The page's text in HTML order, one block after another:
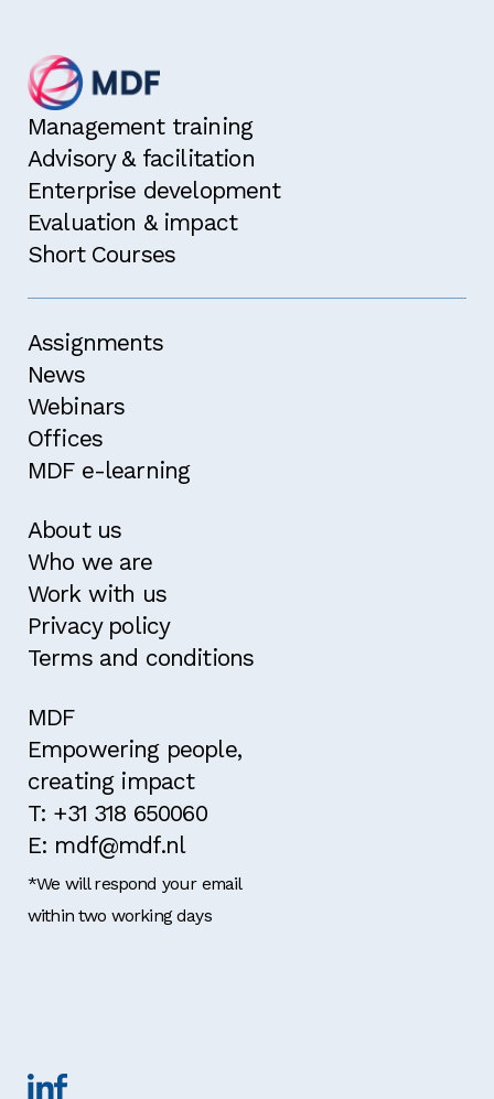
Management training
Advisory & facilitation
Enterprise development
Evaluation & impact
Short Courses
Assignments
News
Webinars
Offices
MDF e-learning
About us
Who we are
Work with us
Privacy policy
Terms and conditions
MDF
Empowering people,
creating impact
T: +31 318 650060
E: mdf@mdf.nl
*We will respond your email
within two working days